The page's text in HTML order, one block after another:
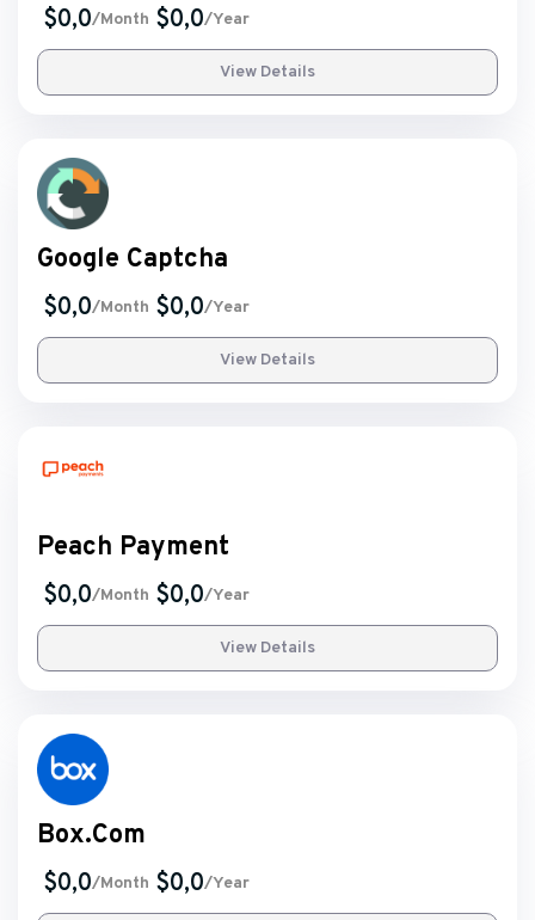
$0,0/Month $0,0/Year
View Details
Google Captcha
$0,0/Month $0,0/Year
View Details
Peach Payment
$0,0/Month $0,0/Year
View Details
Box.Com
$0,0/Month $0,0/Year